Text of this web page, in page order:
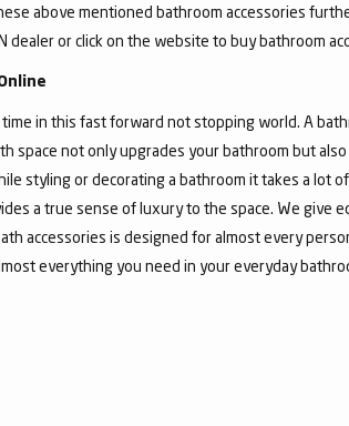
above mentioned bathroom accessories
or click on the website to buy bathroom
in this fast forward not stopping world. A
space not only upgrades your bathroom but
styling or decorating a bathroom it takes a lot
a true sense of luxury to the space. We give
accessories is designed for almost every
everything you need in your everyday